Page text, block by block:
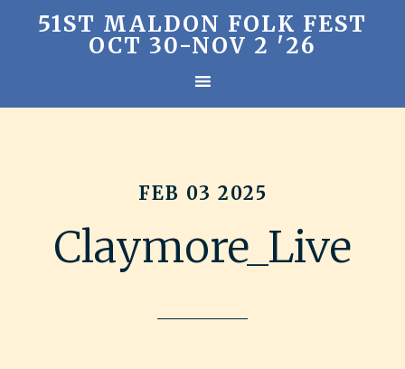
51ST MALDON FOLK FEST
OCT 30-NOV 2 '26
FEB 03 2025
Claymore_Live